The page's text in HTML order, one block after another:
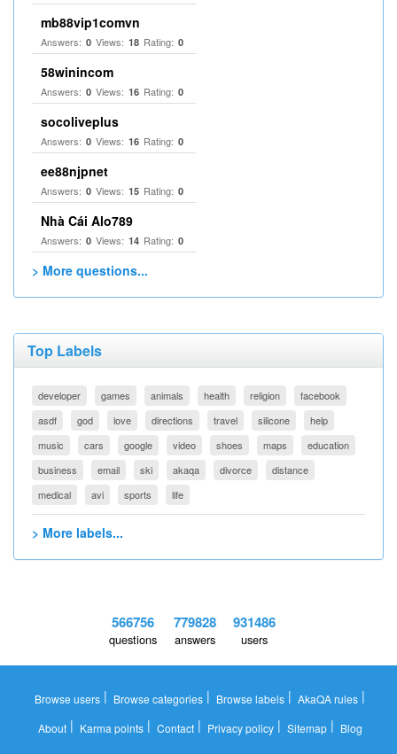
mb88vip1comvn
Answers: 0 Views: 18 Rating: 0
58winincom
Answers: 0 Views: 16 Rating: 0
socoliveplus
Answers: 0 Views: 16 Rating: 0
ee88njpnet
Answers: 0 Views: 15 Rating: 0
Nhà Cái Alo789
Answers: 0 Views: 14 Rating: 0
> More questions...
Top Labels
developer games animals health religion
facebook
asdf
god love directions travel silicone
help
music
cars google video shoes maps
education
business
email ski akaqa divorce
distance
medical
avi sports life
> More labels...
566756
questions
779828
answers
931486
users
Browse users | Browse categories | Browse labels | AkaQA rules |
About| Karma points| Contact| Privacy policy| Sitemap| Blog